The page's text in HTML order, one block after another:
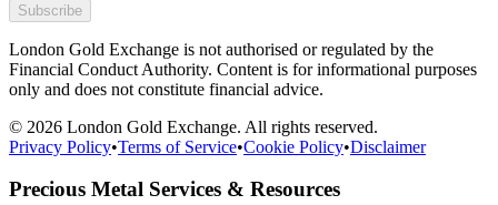
Subscribe
London Gold Exchange is not authorised or regulated by the
Financial Conduct Authority. Content is for informational purposes
only and does not constitute financial advice.
© 2026 London Gold Exchange. All rights reserved.
Privacy Policy•Terms of Service•Cookie Policy•Disclaimer
Precious Metal Services & Resources